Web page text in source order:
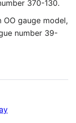
370-130.
OO gauge model,
number 39-